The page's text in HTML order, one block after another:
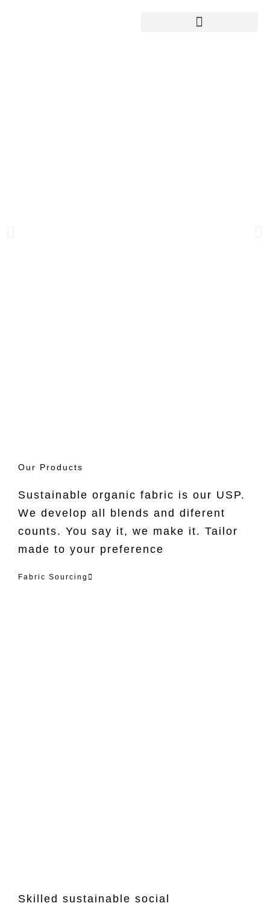
Our Products
Sustainable organic fabric is our USP.
We develop all blends and diferent
counts. You say it, we make it. Tailor
made to your preference
Fabric Sourcing
Skilled sustainable social